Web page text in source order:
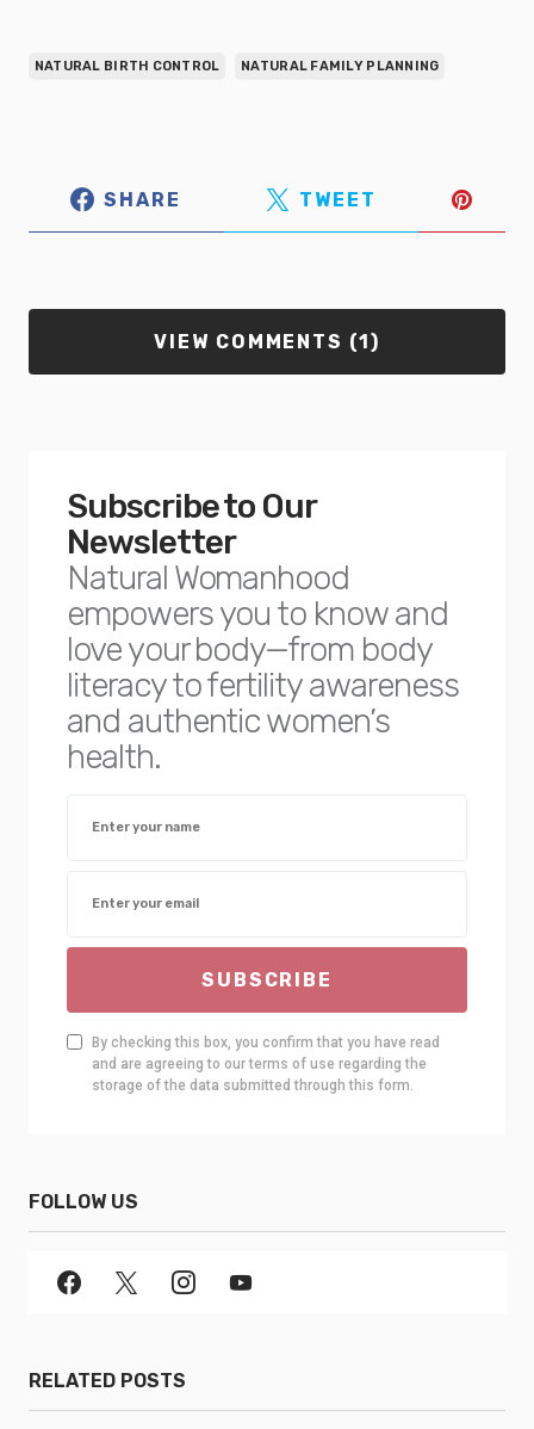
NATURAL BIRTH CONTROL NATURAL FAMILY PLANNING
SHARE TWEET
VIEW COMMENTS (1)
Subscribe to Our
Newsletter
Natural Womanhood
empowers you to know and
love your body—from body
literacy to fertility awareness
and authentic women’s
health.
SUBSCRIBE
By checking this box, you confirm that you have read
and are agreeing to our terms of use regarding the
storage of the data submitted through this form.
FOLLOW US
RELATED POSTS